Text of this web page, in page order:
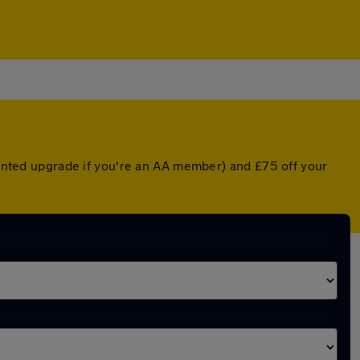
upgrade if you're an AA member) and £75 off your